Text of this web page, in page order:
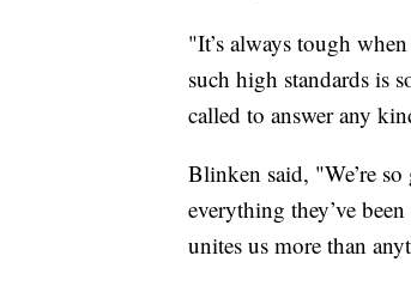
"It’s always tough
such high standards is
called to answer any
Blinken said, "We’re
everything they’ve
unites us more than